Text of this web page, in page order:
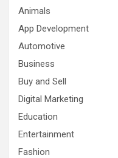
Animals
App Development
Automotive
Business
Buy and Sell
Digital Marketing
Education
Entertainment
Fashion